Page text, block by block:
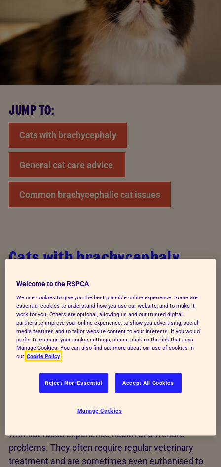
JUMP TO:
Cats with brachycephaly
General cat care advice
Common brachycephalic cat issues
Cats with brachycephaly
Brachycephalic cats are also commonly referred to
They’ve been intentionally bred to have a shortened
skull, which causes their distinctive appearance, via
selective breeding; choosing a desired
characteristic and reproducing this as a way to
ensure it’s passed onto kittens.
Brachycephalic obstructive airway syndrome
(BOAS) is the term used to describe breathing
problems that are a result of this skull shape. BOAS
with flat faces experience health and welfare
problems. They often require regular veterinary
treatment and are sometimes even euthanised to
Welcome to the RSPCA
We use cookies to give you the best possible online experience. Some are
essential cookies to understand how you use our website, and to make it
work for you. Others are optional, allowing us and our trusted digital
partners to improve your online experience, to show you advertising, social
media features and to tailor website content to your interests. If you would
prefer to manage your cookie settings, please click on the link that says
Manage Cookies. You can also find out more about our use of cookies in
our Cookie Policy
Reject Non-Essential Accept All Cookies
Manage Cookies